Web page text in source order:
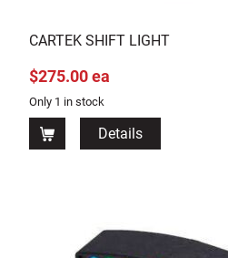
CARTEK SHIFT LIGHT
$275.00 ea
Only 1 in stock
Details